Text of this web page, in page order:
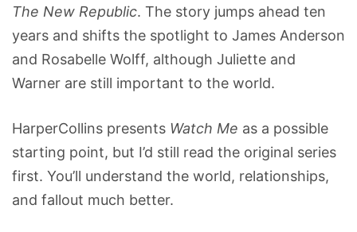
The New Republic. The story jumps ahead ten
years and shifts the spotlight to James Anderson
and Rosabelle Wolff, although Juliette and
Warner are still important to the world.
HarperCollins presents Watch Me as a possible
starting point, but I’d still read the original series
first. You’ll understand the world, relationships,
and fallout much better.